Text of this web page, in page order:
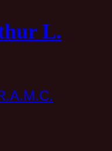
L.